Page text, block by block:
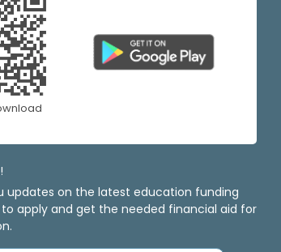
updates on the latest education funding
apply and get the needed financial aid for